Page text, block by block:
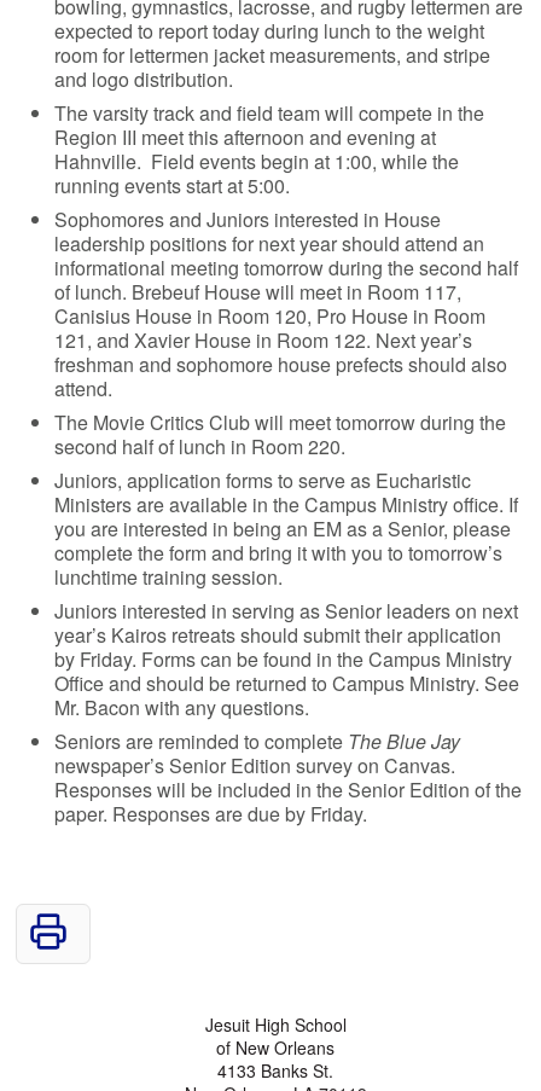
bowling, gymnastics, lacrosse, and rugby lettermen are
expected to report today during lunch to the weight
room for lettermen jacket measurements, and stripe
and logo distribution.
The varsity track and field team will compete in the
Region III meet this afternoon and evening at
Hahnville. Field events begin at 1:00, while the
running events start at 5:00.
Sophomores and Juniors interested in House
leadership positions for next year should attend an
informational meeting tomorrow during the second half
of lunch. Brebeuf House will meet in Room 117,
Canisius House in Room 120, Pro House in Room
121, and Xavier House in Room 122. Next year’s
freshman and sophomore house prefects should also
attend.
The Movie Critics Club will meet tomorrow during the
second half of lunch in Room 220.
Juniors, application forms to serve as Eucharistic
Ministers are available in the Campus Ministry office. If
you are interested in being an EM as a Senior, please
complete the form and bring it with you to tomorrow’s
lunchtime training session.
Juniors interested in serving as Senior leaders on next
year’s Kairos retreats should submit their application
by Friday. Forms can be found in the Campus Ministry
Office and should be returned to Campus Ministry. See
Mr. Bacon with any questions.
Seniors are reminded to complete The Blue Jay
newspaper’s Senior Edition survey on Canvas.
Responses will be included in the Senior Edition of the
paper. Responses are due by Friday.
Jesuit High School
of New Orleans
4133 Banks St.